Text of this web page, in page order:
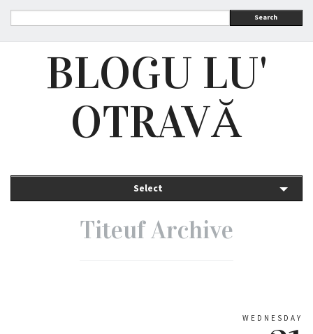
Search
BLOGU LU'
OTRAVĂ
Select
Titeuf Archive
WEDNESDAY